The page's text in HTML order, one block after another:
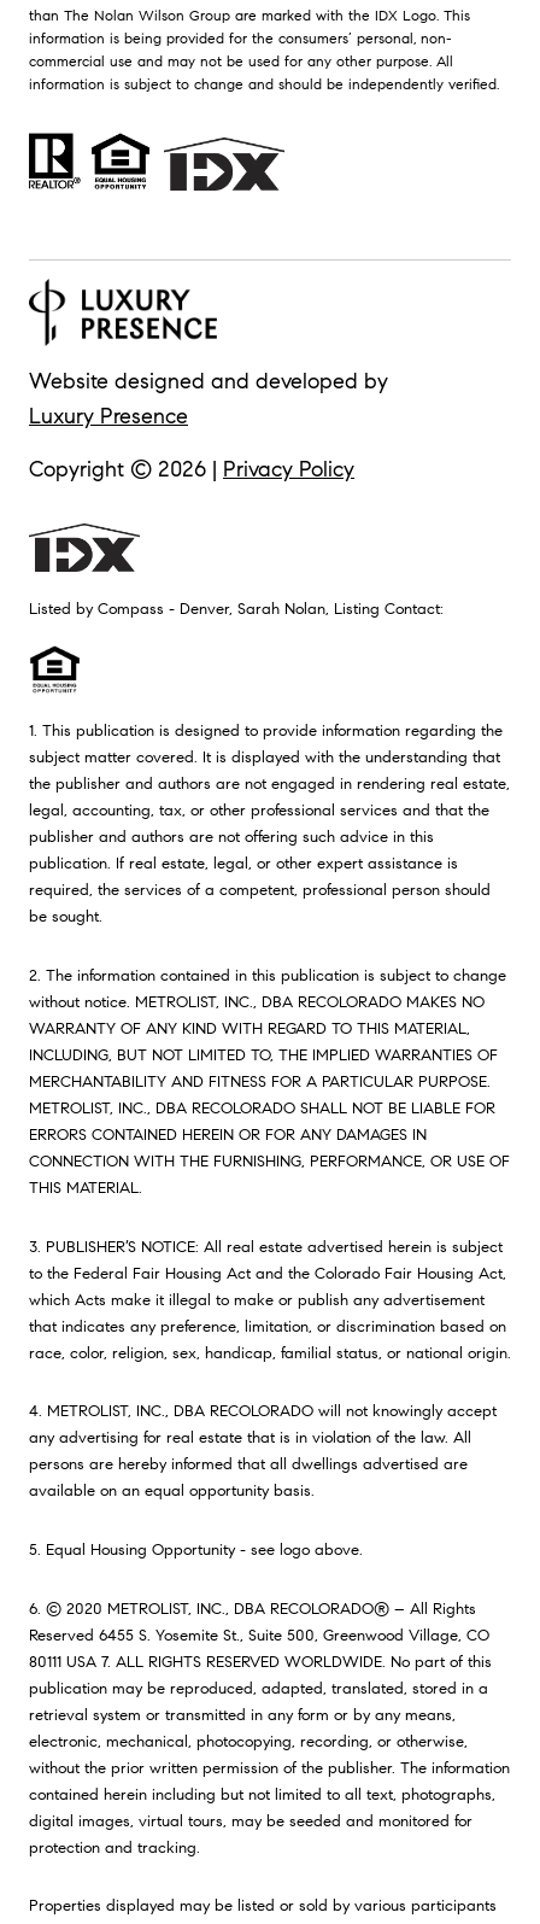
than The Nolan Wilson Group are marked with the IDX Logo. This
information is being provided for the consumers’ personal, non-
commercial use and may not be used for any other purpose. All
information is subject to change and should be independently verified.
Website designed and developed by
Luxury Presence
Copyright © 2026 | Privacy Policy
Listed by Compass - Denver, Sarah Nolan, Listing Contact:
1. This publication is designed to provide information regarding the
subject matter covered. It is displayed with the understanding that
the publisher and authors are not engaged in rendering real estate,
legal, accounting, tax, or other professional services and that the
publisher and authors are not offering such advice in this
publication. If real estate, legal, or other expert assistance is
required, the services of a competent, professional person should
be sought.
2. The information contained in this publication is subject to change
without notice. METROLIST, INC., DBA RECOLORADO MAKES NO
WARRANTY OF ANY KIND WITH REGARD TO THIS MATERIAL,
INCLUDING, BUT NOT LIMITED TO, THE IMPLIED WARRANTIES OF
MERCHANTABILITY AND FITNESS FOR A PARTICULAR PURPOSE.
METROLIST, INC., DBA RECOLORADO SHALL NOT BE LIABLE FOR
ERRORS CONTAINED HEREIN OR FOR ANY DAMAGES IN
CONNECTION WITH THE FURNISHING, PERFORMANCE, OR USE OF
THIS MATERIAL.
3. PUBLISHER’S NOTICE: All real estate advertised herein is subject
to the Federal Fair Housing Act and the Colorado Fair Housing Act,
which Acts make it illegal to make or publish any advertisement
that indicates any preference, limitation, or discrimination based on
race, color, religion, sex, handicap, familial status, or national origin.
4. METROLIST, INC., DBA RECOLORADO will not knowingly accept
any advertising for real estate that is in violation of the law. All
persons are hereby informed that all dwellings advertised are
available on an equal opportunity basis.
5. Equal Housing Opportunity - see logo above.
6. © 2020 METROLIST, INC., DBA RECOLORADO® – All Rights
Reserved 6455 S. Yosemite St., Suite 500, Greenwood Village, CO
80111 USA 7. ALL RIGHTS RESERVED WORLDWIDE. No part of this
publication may be reproduced, adapted, translated, stored in a
retrieval system or transmitted in any form or by any means,
electronic, mechanical, photocopying, recording, or otherwise,
without the prior written permission of the publisher. The information
contained herein including but not limited to all text, photographs,
digital images, virtual tours, may be seeded and monitored for
protection and tracking.
Properties displayed may be listed or sold by various participants